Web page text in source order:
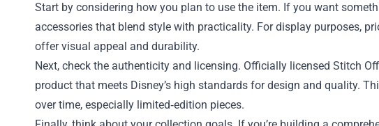
Start by considering how you plan to use the item. If you want
accessories that blend style with practicality. For display purposes,
offer visual appeal and durability.
Next, check the authenticity and licensing. Officially licensed Stitch
product that meets Disney’s high standards for design and quality.
over time, especially limited‑edition pieces.